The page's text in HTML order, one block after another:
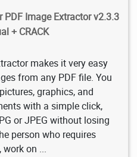
Image Extractor v2.3.3
+ CRACK
makes it very easy
from any PDF file. You
graphics, and
with a simple click,
or JPEG without losing
person who requires
work on ...